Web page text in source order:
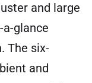
and large
glance
The six-
and